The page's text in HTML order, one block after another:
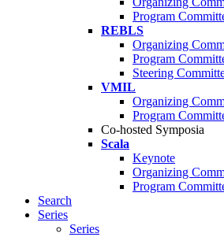
Program
REBLS
Organizing
Program
Steering
VMIL
Organizing
Program
Co-hosted Symposia
Scala
Keynote
Organizing
Program
Search
Series
Series